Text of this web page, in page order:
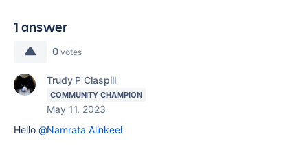
1 answer
0 votes
Trudy P Claspill
COMMUNITY CHAMPION
May 11, 2023
Hello @Namrata Alinkeel